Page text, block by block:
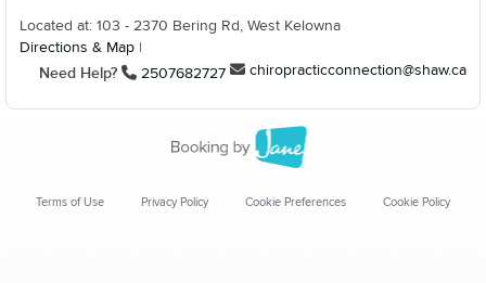
Located at: 103 - 2370 Bering Rd, West Kelowna
Directions & Map
Need Help? 2507682727 chiropracticconnection@shaw.ca
Terms of Use Privacy Policy Cookie Preferences Cookie Policy